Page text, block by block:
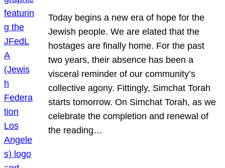
Today begins a new era of hope for the
Jewish people. We are elated that the
hostages are finally home. For the past
two years, their absence has been a
visceral reminder of our community’s
collective agony. Fittingly, Simchat Torah
starts tomorrow. On Simchat Torah, as we
celebrate the completion and renewal of
the reading…